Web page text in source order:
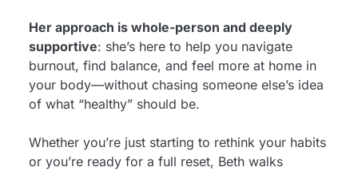
Her approach is whole-person and deeply
supportive: she’s here to help you navigate
burnout, find balance, and feel more at home in
your body—without chasing someone else’s idea
of what “healthy” should be.
Whether you’re just starting to rethink your habits
or you’re ready for a full reset, Beth walks